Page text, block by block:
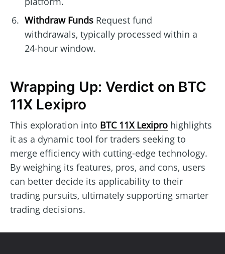
Withdraw FundsRequest fund
withdrawals, typically processed within a
24-hour window.
Wrapping Up: Verdict on BTC
11X Lexipro
This exploration into BTC 11X Lexipro highlights
it as a dynamic tool for traders seeking to
merge efficiency with cutting-edge technology.
By weighing its features, pros, and cons, users
can better decide its applicability to their
trading pursuits, ultimately supporting smarter
trading decisions.